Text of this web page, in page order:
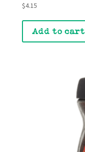
$4.15
Add to cart